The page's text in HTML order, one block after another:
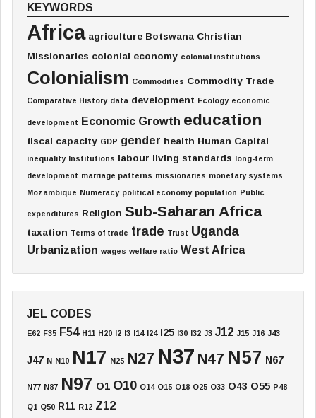
KEYWORDS
Africa agriculture Botswana Christian
Missionaries colonial economy colonial institutions
Colonialism Commodities Commodity Trade
Comparative History data development Ecology economic
development Economic Growth education
fiscal capacity GDP gender health Human Capital
inequality Institutions labour living standards long-term
development marriage patterns missionaries monetary systems
Mozambique Numeracy political economy population Public
expenditures Religion Sub-Saharan Africa
taxation Terms of trade trade Trust Uganda
Urbanization wages welfare ratio West Africa
JEL CODES
E62 F35 F54 H11 H20 I2 I3 I14 I24 I25 I30 I32 J3 J12 J15 J16 J43
J47 N N10 N17 N25 N27 N37 N47 N57 N67
N77 N87 N97 O1 O10 O14 O15 O18 O25 O33 O43 O55 P48
Q1 Q50 R11 R12 Z12